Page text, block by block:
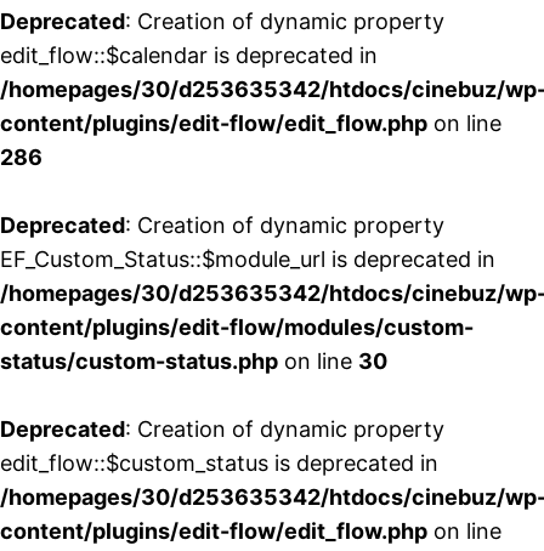
Deprecated: Creation of dynamic property
edit_flow::$calendar is deprecated in
/homepages/30/d253635342/htdocs/cinebuz/
content/plugins/edit-flow/edit_flow.php on line
286
Deprecated: Creation of dynamic property
EF_Custom_Status::$module_url is deprecated in
/homepages/30/d253635342/htdocs/cinebuz/
content/plugins/edit-flow/modules/custom-
status/custom-status.php on line 30
Deprecated: Creation of dynamic property
edit_flow::$custom_status is deprecated in
/homepages/30/d253635342/htdocs/cinebuz/
content/plugins/edit-flow/edit_flow.php on line